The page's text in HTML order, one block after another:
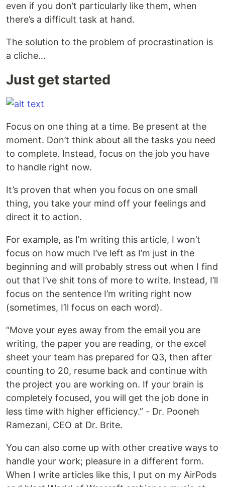
even if you don’t particularly like them, when
there’s a difficult task at hand.
The solution to the problem of procrastination is
a cliche…
Just get started
Focus on one thing at a time. Be present at the
moment. Don’t think about all the tasks you need
to complete. Instead, focus on the job you have
to handle right now.
It’s proven that when you focus on one small
thing, you take your mind off your feelings and
direct it to action.
For example, as I’m writing this article, I won’t
focus on how much I’ve left as I’m just in the
beginning and will probably stress out when I find
out that I’ve shit tons of more to write. Instead, I’ll
focus on the sentence I’m writing right now
(sometimes, I’ll focus on each word).
“Move your eyes away from the email you are
writing, the paper you are reading, or the excel
sheet your team has prepared for Q3, then after
counting to 20, resume back and continue with
the project you are working on. If your brain is
completely focused, you will get the job done in
less time with higher efficiency.” - Dr. Pooneh
Ramezani, CEO at Dr. Brite.
You can also come up with other creative ways to
handle your work; pleasure in a different form.
When I write articles like this, I put on my AirPods